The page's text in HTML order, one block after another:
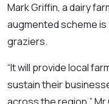
Mark Griffin, a dairy
augmented scheme
graziers.
“It will provide local
sustain their